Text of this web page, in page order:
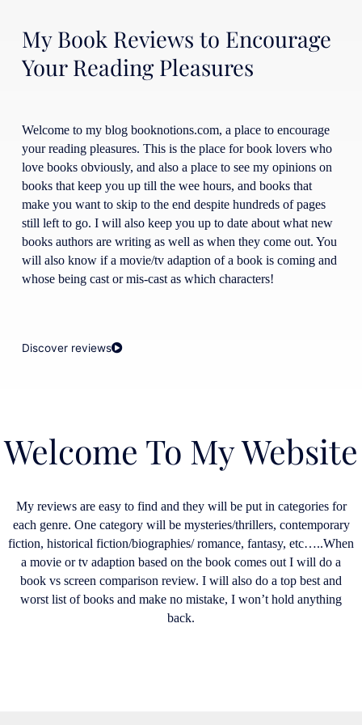
My Book Reviews to Encourage
Your Reading Pleasures
Welcome to my blog booknotions.com, a place to encourage
your reading pleasures. This is the place for book lovers who
love books obviously, and also a place to see my opinions on
books that keep you up till the wee hours, and books that
make you want to skip to the end despite hundreds of pages
still left to go. I will also keep you up to date about what new
books authors are writing as well as when they come out. You
will also know if a movie/tv adaption of a book is coming and
whose being cast or mis-cast as which characters!
Discover reviews
Welcome To My Website
My reviews are easy to find and they will be put in categories for
each genre. One category will be mysteries/thrillers, contemporary
fiction, historical fiction/biographies/ romance, fantasy, etc…..When
a movie or tv adaption based on the book comes out I will do a
book vs screen comparison review. I will also do a top best and
worst list of books and make no mistake, I won’t hold anything
back.